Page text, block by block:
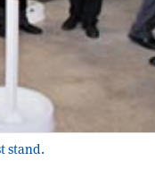
stand.